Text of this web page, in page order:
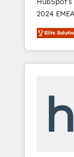
2024
world’s
accredited
With
370+
human at global
Elite